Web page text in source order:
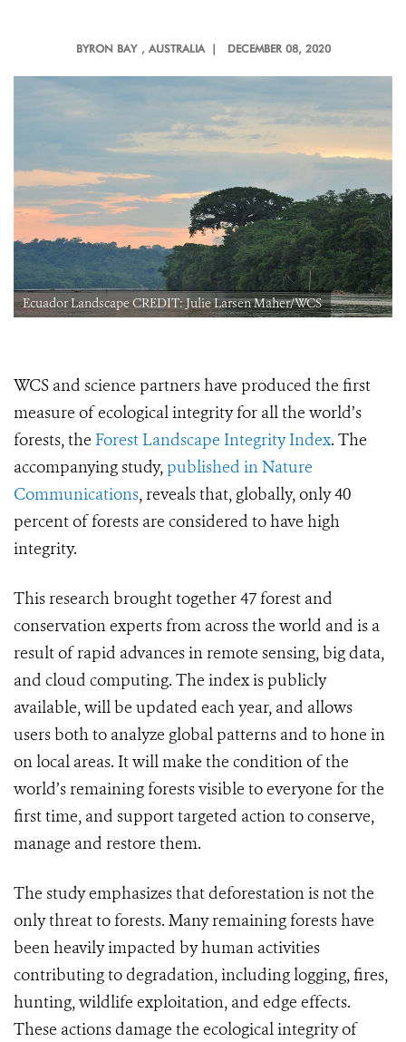
BYRON BAY , AUSTRALIA | DECEMBER 08, 2020
Ecuador Landscape CREDIT: Julie Larsen Maher/WCS
WCS and science partners have produced the first
measure of ecological integrity for all the world’s
forests, the Forest Landscape Integrity Index. The
accompanying study, published in Nature
Communications, reveals that, globally, only 40
percent of forests are considered to have high
integrity.
This research brought together 47 forest and
conservation experts from across the world and is a
result of rapid advances in remote sensing, big data,
and cloud computing. The index is publicly
available, will be updated each year, and allows
users both to analyze global patterns and to hone in
on local areas. It will make the condition of the
world’s remaining forests visible to everyone for the
first time, and support targeted action to conserve,
manage and restore them.
The study emphasizes that deforestation is not the
only threat to forests. Many remaining forests have
been heavily impacted by human activities
contributing to degradation, including logging, fires,
hunting, wildlife exploitation, and edge effects.
These actions damage the ecological integrity of